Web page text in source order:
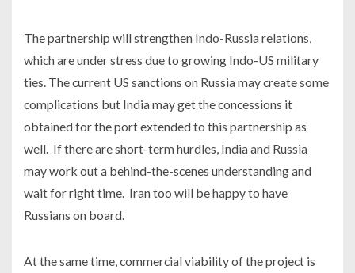
The partnership will strengthen Indo-Russia relations,
which are under stress due to growing Indo-US military
ties. The current US sanctions on Russia may create some
complications but India may get the concessions it
obtained for the port extended to this partnership as
well. If there are short-term hurdles, India and Russia
may work out a behind-the-scenes understanding and
wait for right time. Iran too will be happy to have
Russians on board.
At the same time, commercial viability of the project is